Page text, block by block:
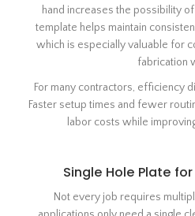
hand increases the possibility
template helps maintain
which is especially valuable for
fabrication
For many contractors, efficiency
Faster setup times and fewer
labor costs while
Single Hole Plate
Not every job requires